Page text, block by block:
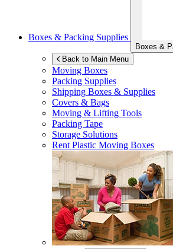
Boxes & Packing Supplies
Boxes &
Back to Main Menu
Moving Boxes
Packing Supplies
Shipping Boxes & Supplies
Covers & Bags
Moving & Lifting Tools
Packing Tape
Storage Solutions
Rent Plastic Moving Boxes